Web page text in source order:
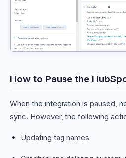
How to Pause the
When the integration is paused,
sync. However, the following
Updating tag names